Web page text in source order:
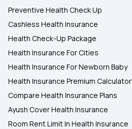
Preventive Health Check Up
Cashless Health Insurance
Health Check-Up Package
Health Insurance For Cities
Health Insurance For Newborn Baby
Health Insurance Premium Calculator
Compare Health Insurance Plans
Ayush Cover Health Insurance
Room Rent Limit In Health Insurance